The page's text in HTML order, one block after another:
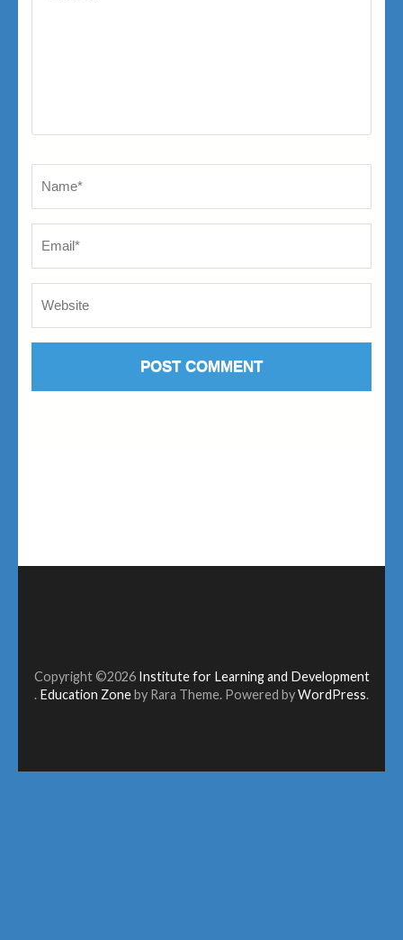
Copyright ©2026 Institute for Learning and Development
. Education Zoneby Rara Theme. Powered byWordPress.